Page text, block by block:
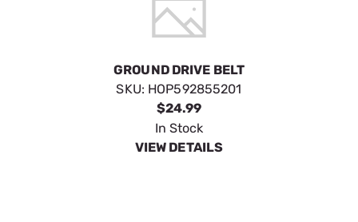
GROUND DRIVE BELT
SKU: HOP592855201
$24.99
In Stock
VIEW DETAILS